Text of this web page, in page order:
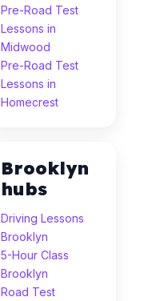
Pre-Road Test
Lessons in
Midwood
Pre-Road Test
Lessons in
Homecrest
Brooklyn
hubs
Driving Lessons
Brooklyn
5-Hour Class
Brooklyn
Road Test